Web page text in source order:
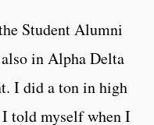
Student Alumni
in Alpha Delta
I did a ton in high
told myself when I